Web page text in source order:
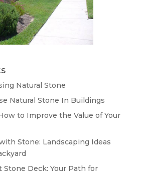
Natural Stone
Natural Stone In Buildings
to Improve the Value of Your
Stone: Landscaping Ideas
Stone Dесk: Your Path for